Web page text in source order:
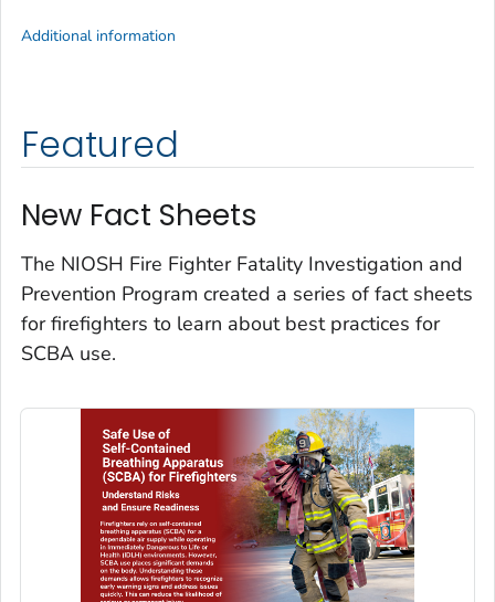
Featured
New Fact Sheets
The NIOSH Fire Fighter Fatality Investigation and
Prevention Program created a series of fact sheets
for firefighters to learn about best practices for
SCBA use.
Additional information